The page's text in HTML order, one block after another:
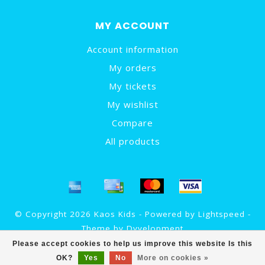
Please accept cookies to help us improve this website Is this
OK?
Yes No More on cookies »
MY ACCOUNT
Account information
My orders
My tickets
My wishlist
Compare
All products
© Copyright 2026 Kaos Kids - Powered by Lightspeed -
Theme byDyvelopment